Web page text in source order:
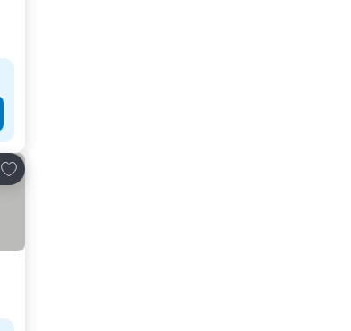
Add to favourites